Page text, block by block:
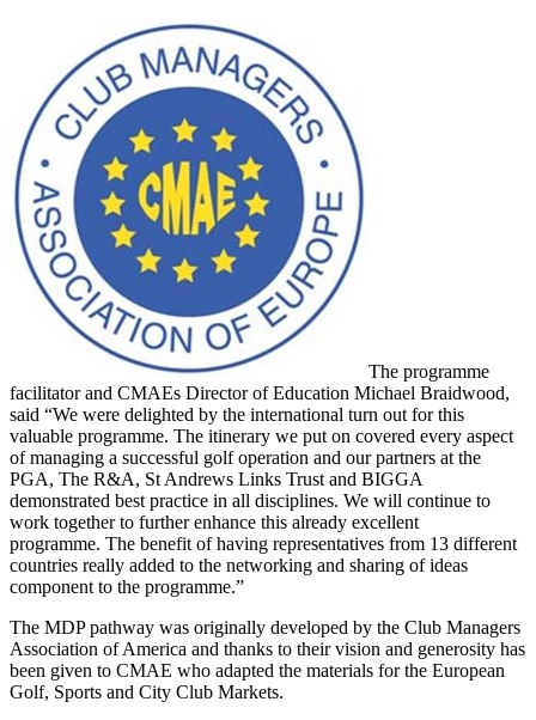
The programme
facilitator and CMAEs Director of Education Michael Braidwood,
said “We were delighted by the international turn out for this
valuable programme. The itinerary we put on covered every aspect
of managing a successful golf operation and our partners at the
PGA, The R&A, St Andrews Links Trust and BIGGA
demonstrated best practice in all disciplines. We will continue to
work together to further enhance this already excellent
programme. The benefit of having representatives from 13 different
countries really added to the networking and sharing of ideas
component to the programme.”
The MDP pathway was originally developed by the Club Managers
Association of America and thanks to their vision and generosity has
been given to CMAE who adapted the materials for the European
Golf, Sports and City Club Markets.